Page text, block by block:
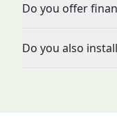
Do you offer
Do you also